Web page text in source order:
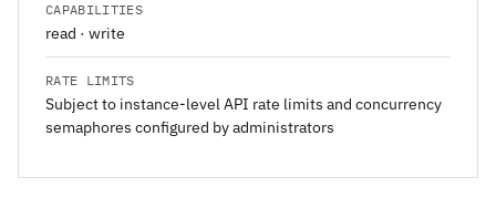
CAPABILITIES
read · write
RATE LIMITS
Subject to instance-level API rate limits and concurrency
semaphores configured by administrators